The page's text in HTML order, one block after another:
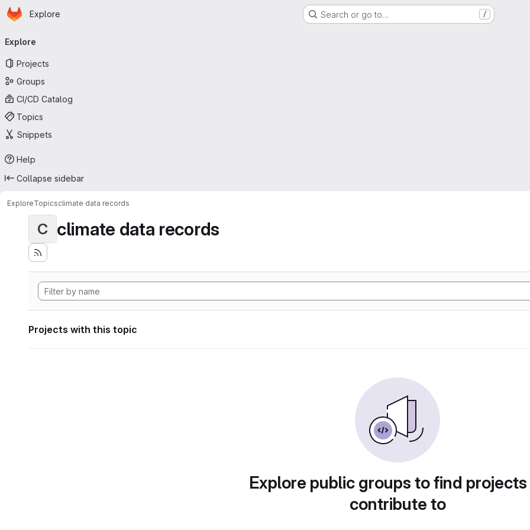
Skip to main content
Homepage
Explore Search or go to… /
navigation
Explore
Projects
Groups
CI/CD Catalog
Topics
Snippets
Help
Collapse sidebar
ExploreTopicsclimate data records
C climate data records
Projects with this topic
Explore public groups to find
contribute to